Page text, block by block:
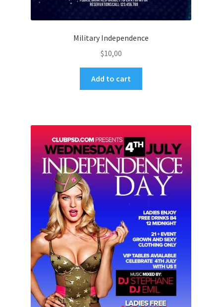
Military Independence
$10,00
Add to cart